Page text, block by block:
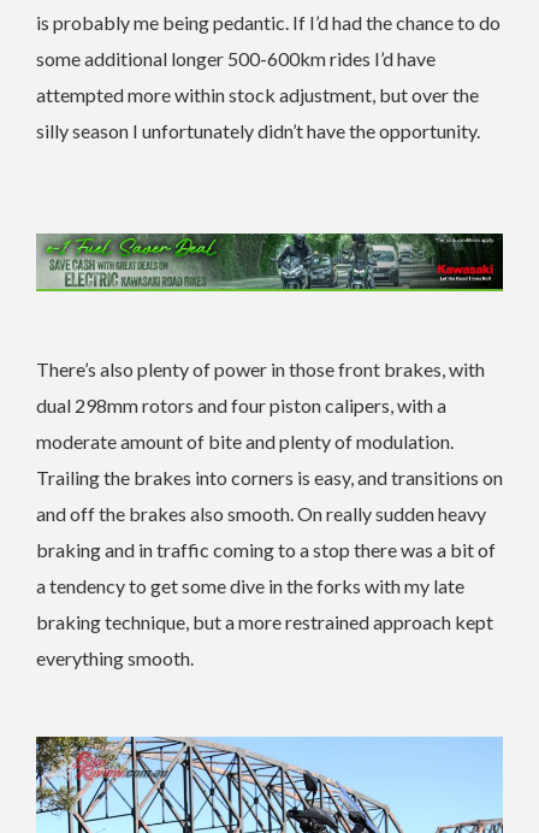
is probably me being pedantic. If I’d had the chance to do
some additional longer 500-600km rides I’d have
attempted more within stock adjustment, but over the
silly season I unfortunately didn’t have the opportunity.
There’s also plenty of power in those front brakes, with
dual 298mm rotors and four piston calipers, with a
moderate amount of bite and plenty of modulation.
Trailing the brakes into corners is easy, and transitions on
and off the brakes also smooth. On really sudden heavy
braking and in traffic coming to a stop there was a bit of
a tendency to get some dive in the forks with my late
braking technique, but a more restrained approach kept
everything smooth.